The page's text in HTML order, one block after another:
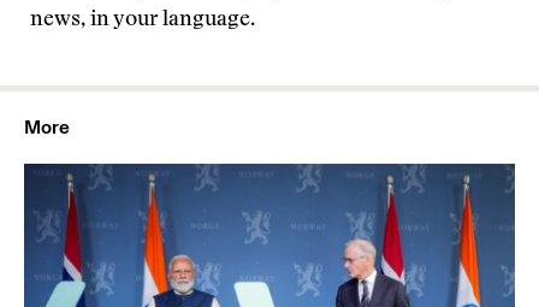
news, in your language.
More